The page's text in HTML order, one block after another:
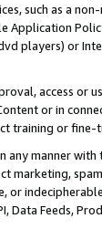
such as a
Application
players) or
access or
or in
training or
manner
marketing,
or
Data Feeds,